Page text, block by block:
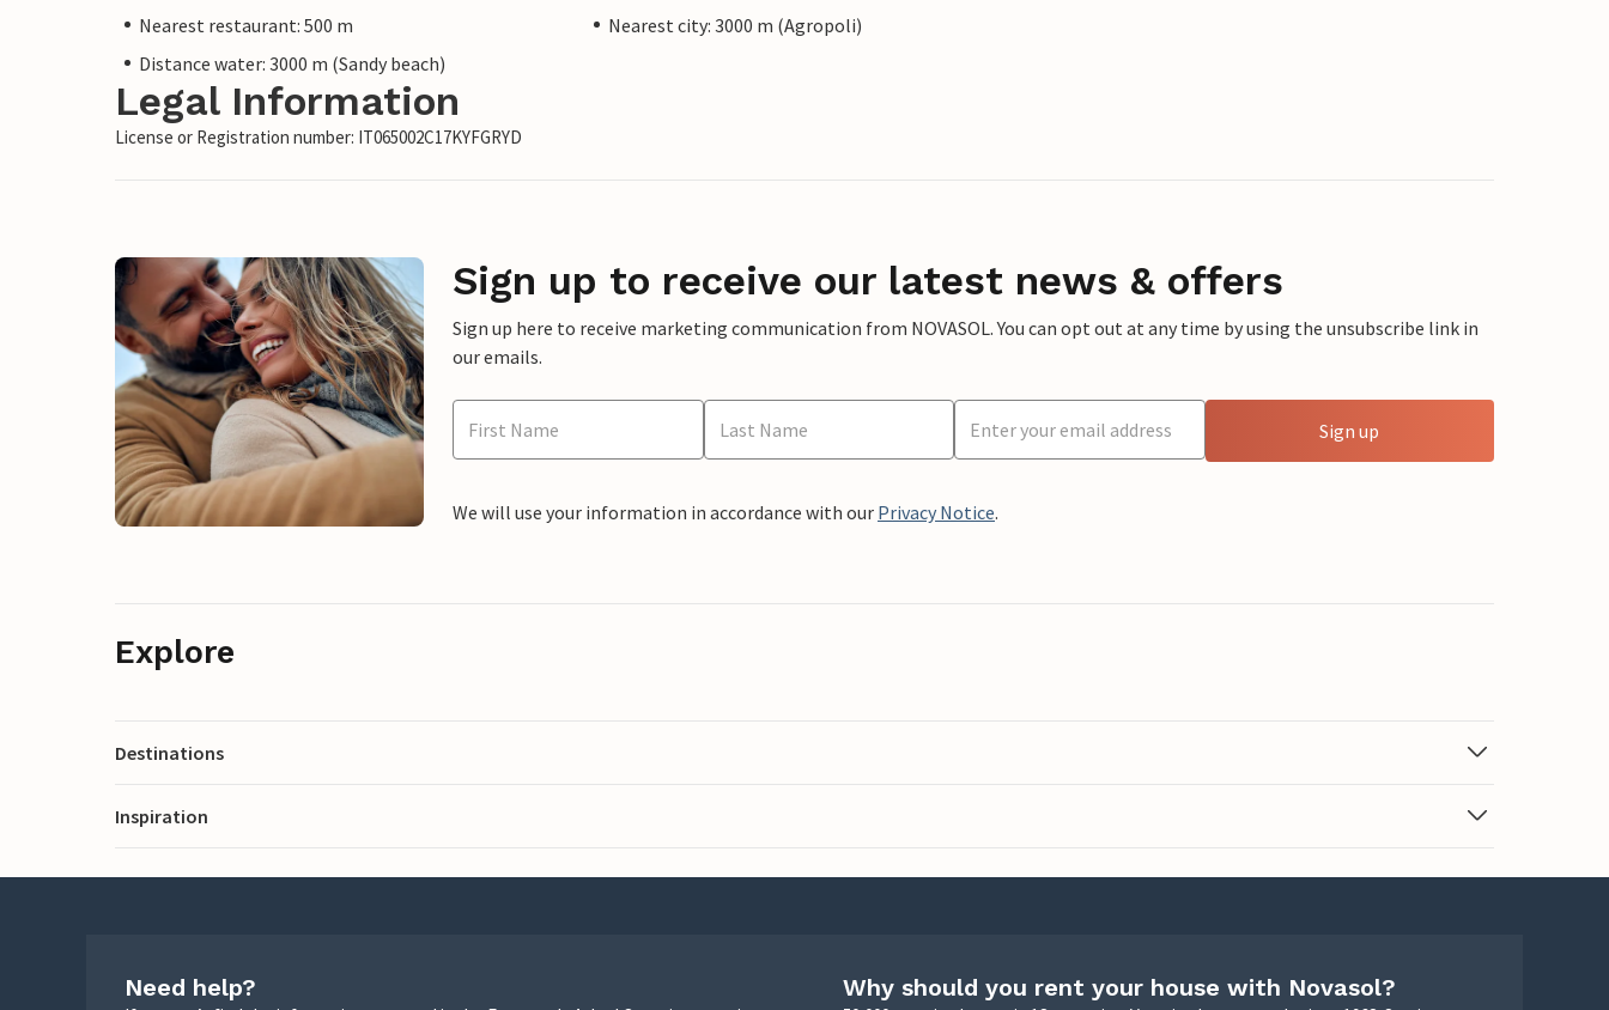
Nearest restaurant: 500 m
Nearest city: 3000 m (Agropoli)
Distance water: 3000 m (Sandy beach)
Legal Information
License or Registration number: IT065002C17KYFGRYD
Sign up to receive our latest news & offers
Sign up here to receive marketing communication from NOVASOL. You can opt out at any time by using the unsubscribe link in
our emails.
Sign up
We will use your information in accordance with our Privacy Notice.
Explore
Destinations
Inspiration
Need help? Why should you rent your house with Novasol?